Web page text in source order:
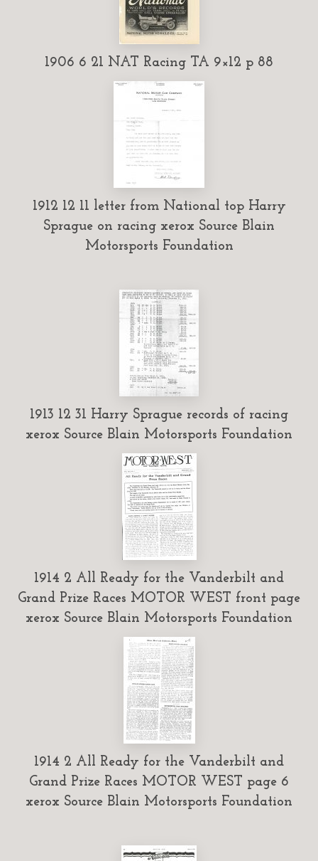
1906 6 21 NAT Racing TA 9×12 p 88
1912 12 11 letter from National top Harry
Sprague on racing xerox Source Blain
Motorsports Foundation
1913 12 31 Harry Sprague records of racing
xerox Source Blain Motorsports Foundation
1914 2 All Ready for the Vanderbilt and
Grand Prize Races MOTOR WEST front page
xerox Source Blain Motorsports Foundation
1914 2 All Ready for the Vanderbilt and
Grand Prize Races MOTOR WEST page 6
xerox Source Blain Motorsports Foundation